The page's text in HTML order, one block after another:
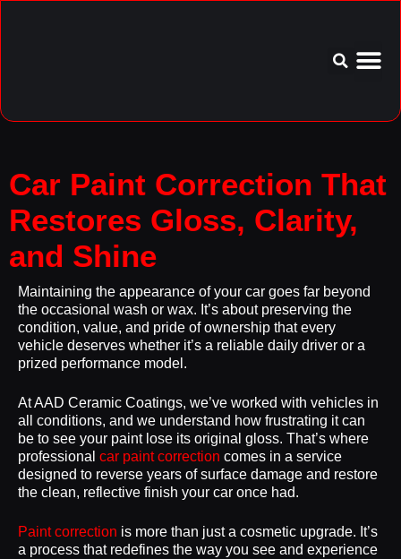
Car Paint Correction That
Restores Gloss, Clarity,
and Shine
Maintaining the appearance of your car goes far beyond
the occasional wash or wax. It’s about preserving the
condition, value, and pride of ownership that every
vehicle deserves whether it’s a reliable daily driver or a
prized performance model.
At AAD Ceramic Coatings, we’ve worked with vehicles in
all conditions, and we understand how frustrating it can
be to see your paint lose its original gloss. That’s where
professional car paint correction comes in a service
designed to reverse years of surface damage and restore
the clean, reflective finish your car once had.
Paint correction is more than just a cosmetic upgrade. It’s
a process that redefines the way you see and experience